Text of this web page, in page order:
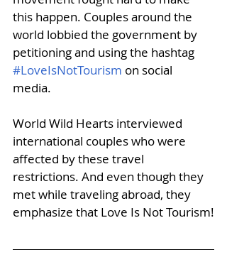
this happen. Couples around the
world lobbied the government by
petitioning and using the hashtag
#LoveIsNotTourism on social
media.
World Wild Hearts interviewed
international couples who were
affected by these travel
restrictions. And even though they
met while traveling abroad, they
emphasize that Love Is Not Tourism!